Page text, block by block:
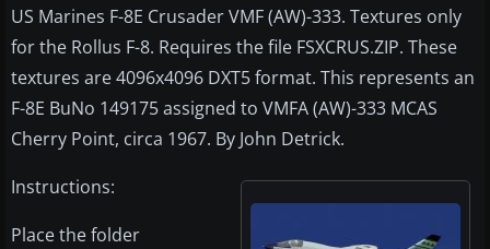
US Marines F-8E Crusader VMF (AW)-333. Textures only
for the Rollus F-8. Requires the file FSXCRUS.ZIP. These
textures are 4096x4096 DXT5 format. This represents an
F-8E BuNo 149175 assigned to VMFA (AW)-333 MCAS
Cherry Point, circa 1967. By John Detrick.
Instructions:
Place the folder